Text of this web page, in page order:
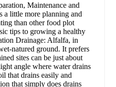
Maintenance and
a little more planning and
than other food plot
tips to growing a healthy
Drainage: Alfalfa, in
natured ground. It prefers
sites can be just about
angle where water drains
that drains easily and
that simply does drains